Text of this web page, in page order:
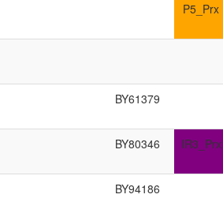
P5_Prx
BY61379
BY80346 IR3_Prx
BY94186